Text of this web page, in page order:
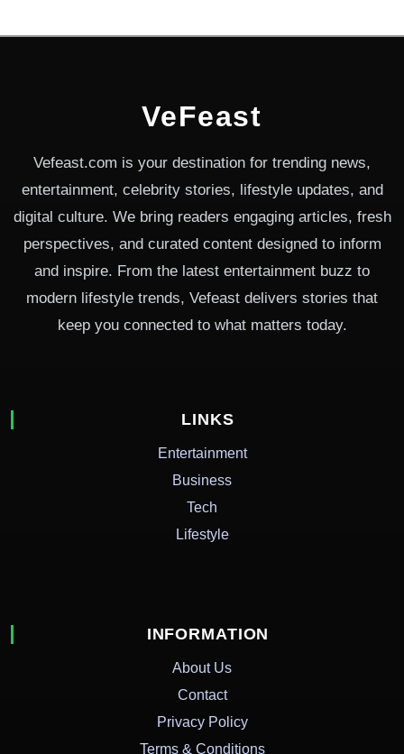
VeFeast
Vefeast.com is your destination for trending news,
entertainment, celebrity stories, lifestyle updates, and
digital culture. We bring readers engaging articles, fresh
perspectives, and curated content designed to inform
and inspire. From the latest entertainment buzz to
modern lifestyle trends, Vefeast delivers stories that
keep you connected to what matters today.
LINKS
Entertainment
Business
Tech
Lifestyle
INFORMATION
About Us
Contact
Privacy Policy
Terms & Conditions